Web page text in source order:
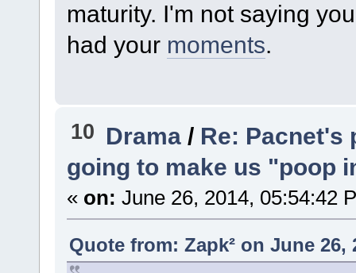
maturity. I'm not saying
had your moments.
10 Drama / Re: Pacnet's
going to make us "poop
« on: June 26, 2014, 05:54:42
Quote from: Zapk² on June 26,